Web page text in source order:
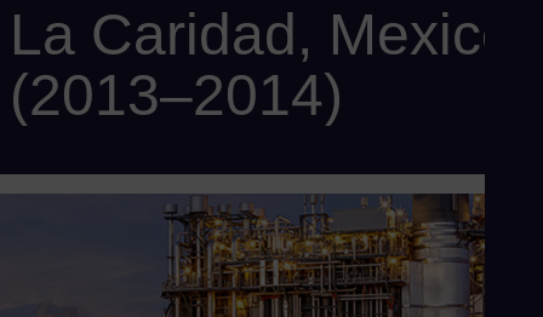
La Caridad, Mexico
(2013–2014)
Scope: 2 x SCC6-5000F 1x1 with 2 x SGT6-5000F gas
turbines, 2 x SST-900 steam turbines, 2 x SGen6-100A-2P
generators, 2 x SGen6-1000A generators, 2 x HRSG, and
SPPA-T3000 control system